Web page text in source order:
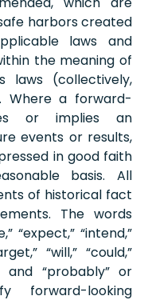
harbors created
laws and
the meaning of
laws (collectively,
Where a forward-
or implies an
events or results,
in good faith
basis. All
of historical fact
The words
“expect,” “intend,”
“will,” “could,”
and “probably” or
forward-looking